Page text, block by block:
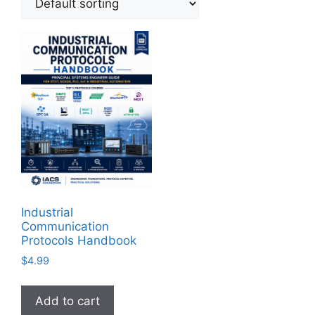
Industrial
Communication
Protocols Handbook
$4.99
Add to cart